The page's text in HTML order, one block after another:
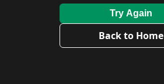
Try Again
Back to Home